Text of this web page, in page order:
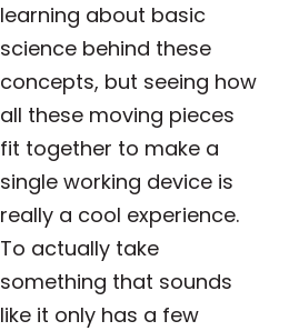
learning about basic
science behind these
concepts, but seeing how
all these moving pieces
fit together to make a
single working device is
really a cool experience.
To actually take
something that sounds
like it only has a few